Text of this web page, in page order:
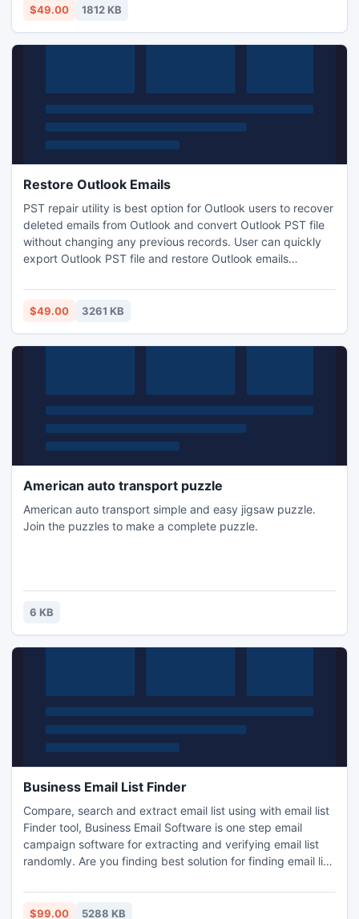
Outlook.
$49.00 1812 KB
Restore Outlook Emails
PST repair utility is best option for Outlook users to recover
deleted emails from Outlook and convert Outlook PST file
without changing any previous records. User can quickly
export Outlook PST file and restore Outlook emails
Inbox, Outbox, Sent items, Draft etc by getting PDS
Superb outlook PST restore Software. It works on MS
$49.00 3261 KB
American auto transport puzzle
American auto transport simple and easy jigsaw puzzle.
Join the puzzles to make a complete puzzle.
6 KB
Business Email List Finder
Compare, search and extract email list using with email list
Finder tool, Business Email Software is one step email
campaign software for extracting and verifying email list
randomly. Are you finding best solution for finding email list,
gradation free with 24*7 online chat, voice support.
$99.00 5288 KB